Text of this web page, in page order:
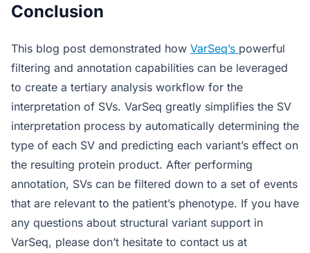
Conclusion
This blog post demonstrated how VarSeq’s powerful
filtering and annotation capabilities can be leveraged
to create a tertiary analysis workflow for the
interpretation of SVs. VarSeq greatly simplifies the SV
interpretation process by automatically determining the
type of each SV and predicting each variant’s effect on
the resulting protein product. After performing
annotation, SVs can be filtered down to a set of events
that are relevant to the patient’s phenotype. If you have
any questions about structural variant support in
VarSeq, please don’t hesitate to contact us at